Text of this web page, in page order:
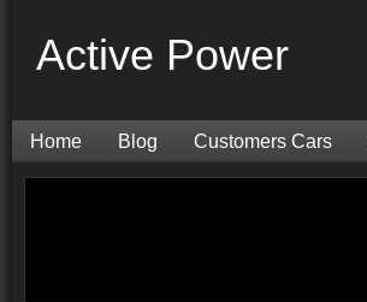
Active Power
Home Blog Customers Cars